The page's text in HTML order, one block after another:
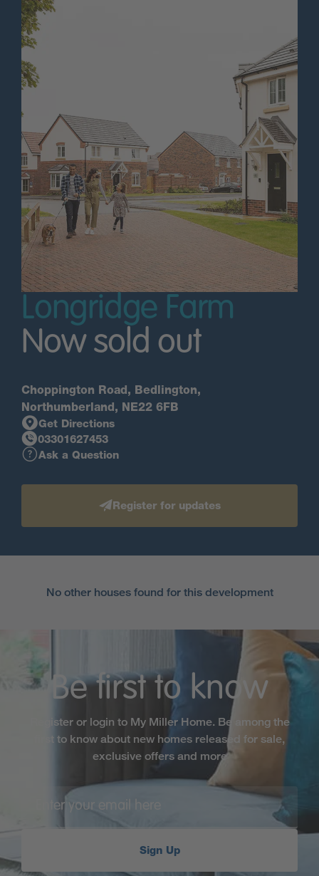
Longridge Farm
Now sold out
Choppington Road, Bedlington,
Northumberland, NE22 6FB
Get Directions
03301627453
Ask a Question
Register for updates
No other houses found for this development
Be first to know
Register or login to My Miller Home. Be among the
first to know about new homes released for sale,
exclusive offers and more
Sign Up